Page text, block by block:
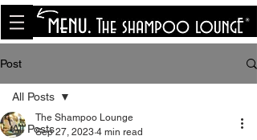
<meta name="p:domain_verify"
content="8cfe0bf166a35f014a18d7a345e30fa0"/>
Post
All Posts
All Posts
The Shampoo Lounge
Sep 27, 2023 4 min read